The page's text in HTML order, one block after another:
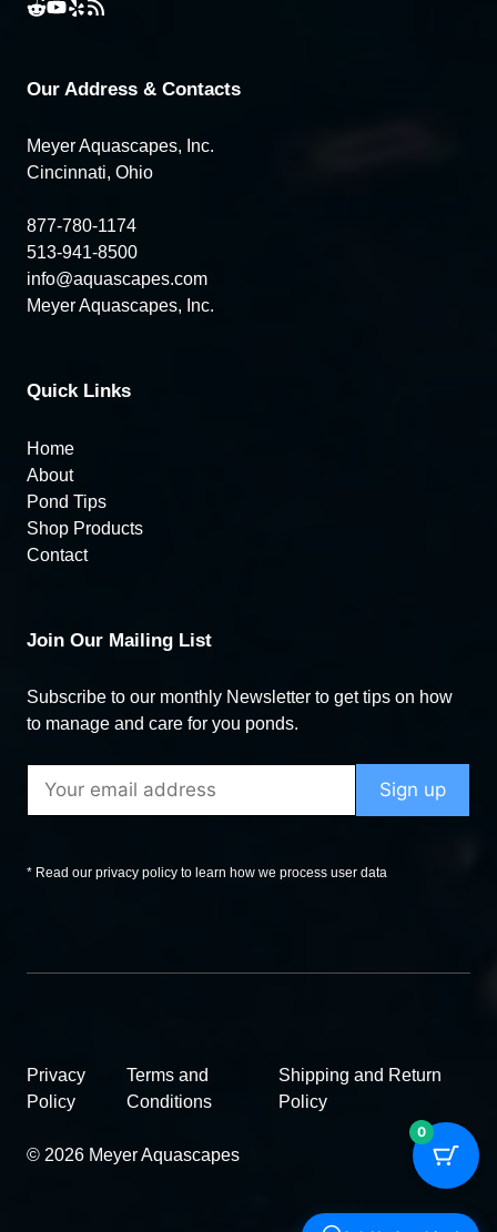
Our Address & Contacts
Meyer Aquascapes, Inc.
Cincinnati, Ohio
877-780-1174
513-941-8500
info@aquascapes.com
Meyer Aquascapes, Inc.
Quick Links
Home
About
Pond Tips
Shop Products
Contact
Join Our Mailing List
Subscribe to our monthly Newsletter to get tips on how
to manage and care for you ponds.
* Read our privacy policy to learn how we process user data
© 2026 Meyer Aquascapes
Privacy
Policy
Terms and
Conditions
Shipping and Return
Policy
0